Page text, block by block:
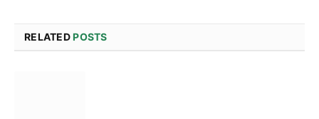
RELATEDPOSTS